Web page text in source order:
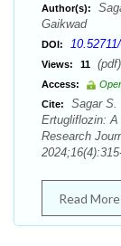
Author(s):
Gaikwad
DOI:
Views: 11
Access:
Cite:
Sagar S.
Ertugliflozin: A
Research
Read More